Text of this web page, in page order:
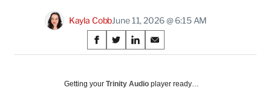
Kayla CobbJune 11, 2026 @ 6:15 AM
Share
on
Social
S
h
r
S
h
r
S
h
r
S
h
r
Getting your Trinity Audio player ready…